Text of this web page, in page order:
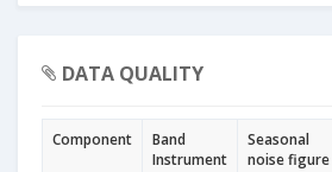
DATA QUALITY
Component
Band
Instrument
Seasonal
noise figure